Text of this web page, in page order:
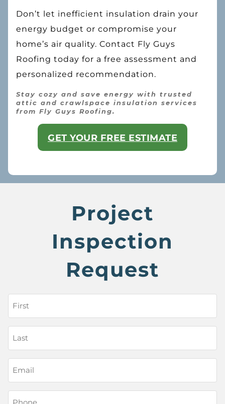
Don’t let inefficient insulation drain your
energy budget or compromise your
home’s air quality. Contact Fly Guys
Roofing today for a free assessment and
personalized recommendation.
Stay cozy and save energy with trusted
attic and crawlspace insulation services
from Fly Guys Roofing.
GET YOUR FREE ESTIMATE
Project
Inspection
Request
(Required)
(Required)